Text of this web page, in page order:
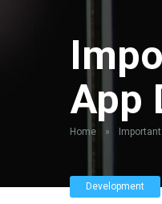
App
Home »
Development